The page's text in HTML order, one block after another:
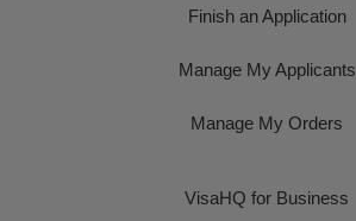
Finish an Application
Manage My Applicants
Manage My Orders
VisaHQ for Business